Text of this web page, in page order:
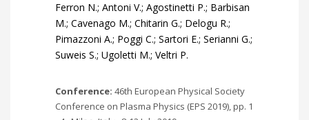
Ferron N.; Antoni V.; Agostinetti P.; Barbisan
M.; Cavenago M.; Chitarin G.; Delogu R.;
Pimazzoni A.; Poggi C.; Sartori E.; Serianni G.;
Suweis S.; Ugoletti M.; Veltri P.
Conference: 46th European Physical Society
Conference on Plasma Physics (EPS 2019), pp. 1